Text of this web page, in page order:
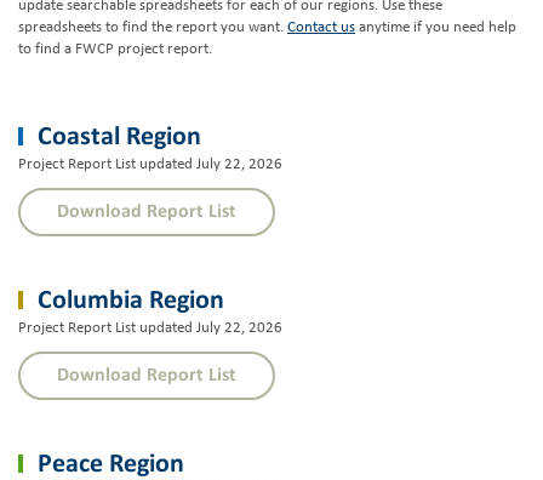
update searchable spreadsheets for each of our regions. Use these
spreadsheets to find the report you want. Contact us anytime if you need help
to find a FWCP project report.
Coastal Region
Project Report List updated July 22, 2026
Download Report List
Columbia Region
Project Report List updated July 22, 2026
Download Report List
Peace Region